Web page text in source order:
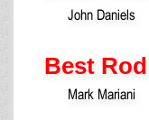
John Daniels
Best Rod
Mark Mariani